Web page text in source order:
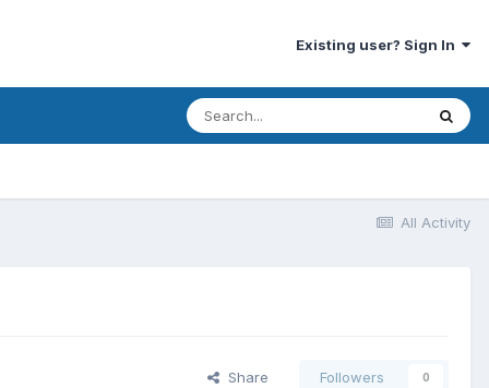
Existing user? Sign In
All Activity
Share Followers 0